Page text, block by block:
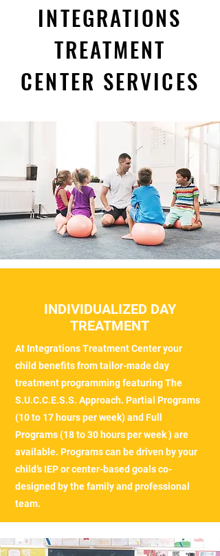
INTEGRATIONS
TREATMENT
CENTER SERVICES
INDIVIDUALIZED DAY
TREATMENT
At Integrations Treatment Center your
child benefits from tailor-made day
treatment programming featuring The
S.U.C.C.E.S.S. Approach. Partial Programs
(10 to 17 hours per week) and Full
Programs (18 to 30 hours per week ) are
available. Programs can be driven by your
child’s IEP or center-based goals co-
designed by the family and professional
team.